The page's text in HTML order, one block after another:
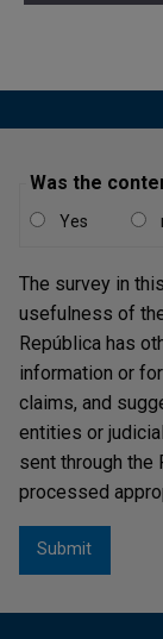
Was the
Yes
The survey in
usefulness of
República has
information or
claims, and
entities or
sent through the
processed